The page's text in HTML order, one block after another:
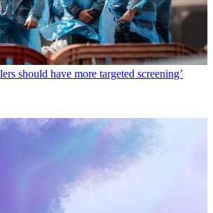
should have more targeted screening’